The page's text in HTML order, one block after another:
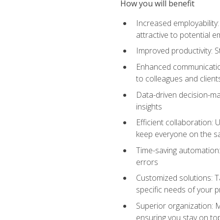
How you will benefit
Increased
attractive to potential
Improved productivity:
Enhanced
to colleagues and
Data-driven decision-
insights
Efficient collaboration:
keep everyone on the
Time-saving
errors
Customized solutions:
specific needs of your
Superior organization:
ensuring you stay on